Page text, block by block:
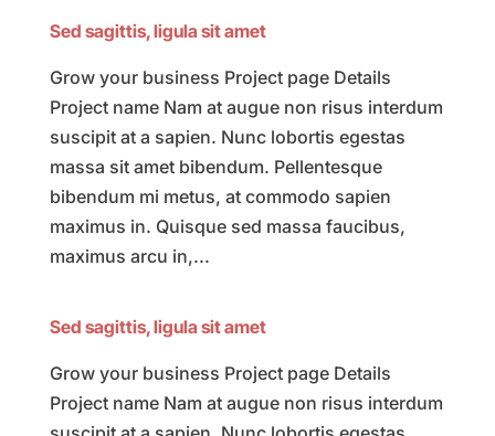
Sed sagittis, ligula sit amet
Grow your business Project page Details
Project name Nam at augue non risus interdum
suscipit at a sapien. Nunc lobortis egestas
massa sit amet bibendum. Pellentesque
bibendum mi metus, at commodo sapien
maximus in. Quisque sed massa faucibus,
maximus arcu in,...
Sed sagittis, ligula sit amet
Grow your business Project page Details
Project name Nam at augue non risus interdum